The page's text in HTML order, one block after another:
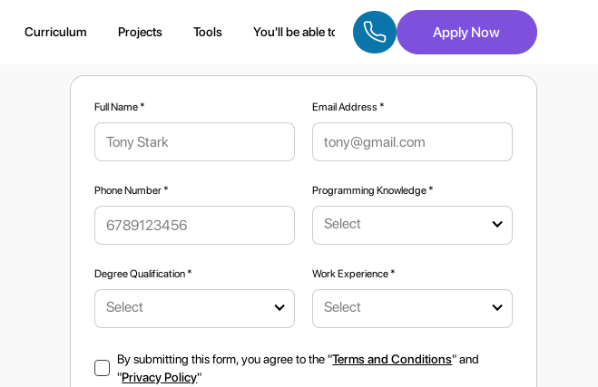
Curriculum Projects Tools You'll be able to Eligibility Roles Upgraded
Apply Now
Full Name * Email Address *
Phone Number * Programming Knowledge *
Select
Degree Qualification *
Select
Work Experience *
Select
By submitting this form, you agree to the "Terms and Conditions" and
"Privacy Policy"